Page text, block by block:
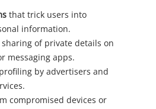
that trick users into
information.
of private details on
messaging apps.
by advertisers and
compromised devices or